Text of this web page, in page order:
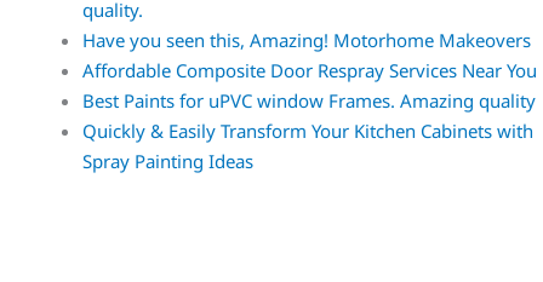
quality.
Have you seen this, Amazing! Motorhome Makeovers
Affordable Composite Door Respray Services Near You
Best Paints for uPVC window Frames. Amazing quality
Quickly & Easily Transform Your Kitchen Cabinets with
Spray Painting Ideas